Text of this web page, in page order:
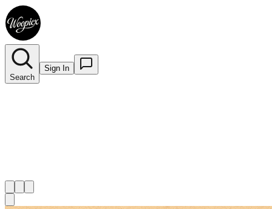
Search
Sign In